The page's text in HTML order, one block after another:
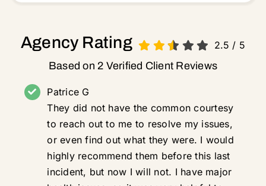
Agency Rating 2.5 / 5
Based on 2 Verified Client Reviews
Patrice G
They did not have the common courtesy
to reach out to me to resolve my issues,
or even find out what they were. I would
highly recommend them before this last
incident, but now I will not. I have major